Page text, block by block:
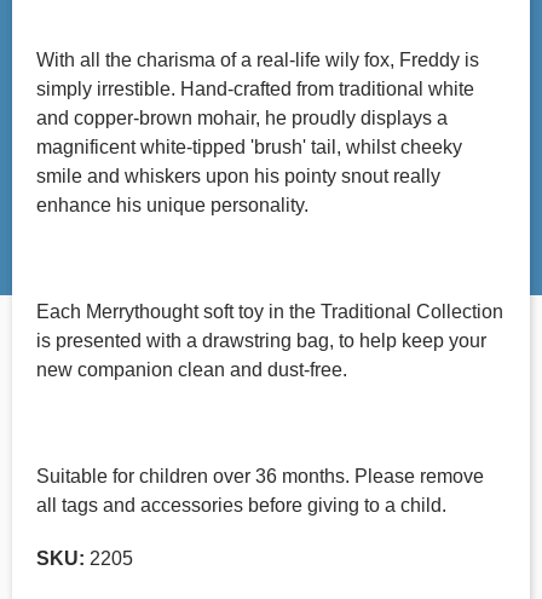
With all the charisma of a real-life wily fox, Freddy is
simply irrestible. Hand-crafted from traditional white
and copper-brown mohair, he proudly displays a
magnificent white-tipped 'brush' tail, whilst cheeky
smile and whiskers upon his pointy snout really
enhance his unique personality.
Each Merrythought soft toy in the Traditional Collection
is presented with a drawstring bag, to help keep your
new companion clean and dust-free.
Suitable for children over 36 months. Please remove
all tags and accessories before giving to a child.
SKU: 2205